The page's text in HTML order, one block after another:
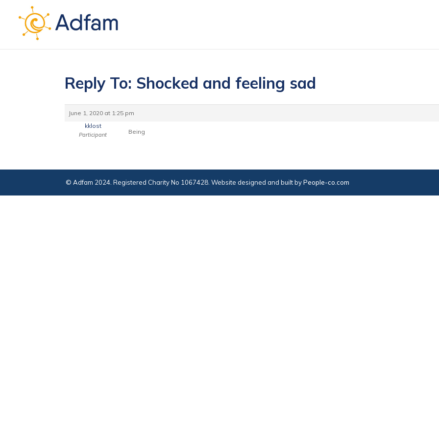
Reply To: Shocked and feeling sad
June 1, 2020 at 1:25 pm
kklost
Participant Being
© Adfam 2024. Registered Charity No 1067428. Website designed and built byPeople-co.com